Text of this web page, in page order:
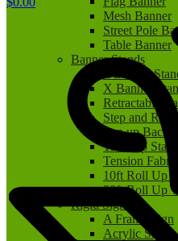
Mesh Banner
Street Pole
Table Banner
Banner Stands
L Banner
X Banner
Retractable
Step and
Pop up
Tabletop Stand
Tension
10ft Roll Up
20ft Roll Up
Rigid Signs
A Frame Sign
Acrylic Sign